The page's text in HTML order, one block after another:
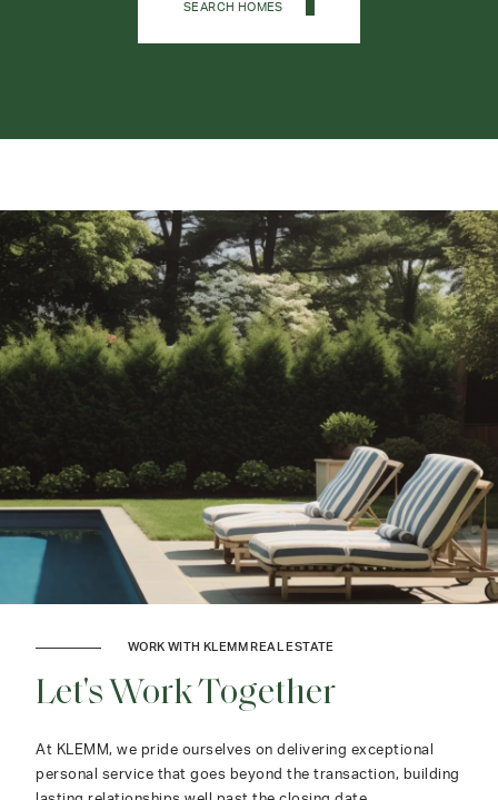
SEARCH HOMES
WORK WITH KLEMM REAL ESTATE
Let's Work Together
At KLEMM, we pride ourselves on delivering exceptional
personal service that goes beyond the transaction, building